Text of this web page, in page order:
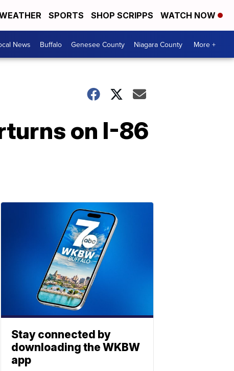
SPORTS SHOP SCRIPPS WATCH NOW
News Buffalo Genesee County Niagara County More +
on I-86
Stay connected by
downloading the WKBW
app